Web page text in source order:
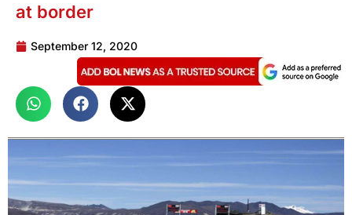
at border
September 12, 2020